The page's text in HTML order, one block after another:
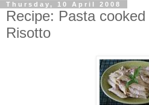
Thursday, 10 April 2008
Recipe: Pasta
Risotto